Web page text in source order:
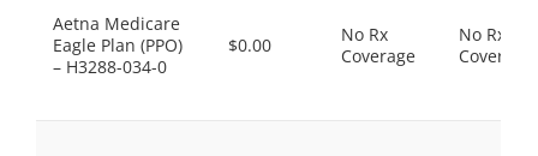
Aetna Medicare
Eagle Plan (PPO)
– H3288-034-0
$0.00
No Rx
Coverage
No Rx
Coverage